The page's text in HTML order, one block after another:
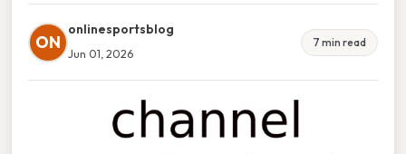
ON
onlinesportsblog
Jun 01, 2026
7 min read